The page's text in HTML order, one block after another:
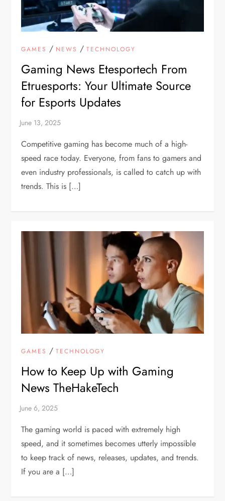
GAMES / NEWS /TECHNOLOGY
Gaming News Etesportech From
Etruesports: Your Ultimate Source
for Esports Updates
Competitive gaming has become much of a high-
speed race today. Everyone, from fans to gamers and
even industry professionals, is called to catch up with
trends. This is […]
GAMES /TECHNOLOGY
How to Keep Up with Gaming
News TheHakeTech
The gaming world is paced with extremely high
speed, and it sometimes becomes utterly impossible
to keep track of news, releases, updates, and trends.
If you are a […]